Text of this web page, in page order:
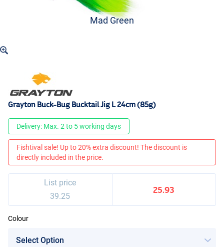
Mad Green
Grayton Buck-Bug Bucktail Jig L 24cm (85g)
Delivery: Max. 2 to 5 working days
Fishtival sale! Up to 20% extra discount! The discount is
directly included in the price.
List price
39.25
25.93
Colour